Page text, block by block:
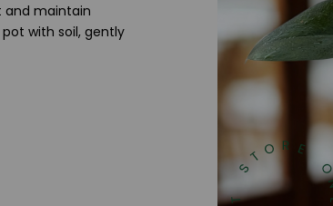
and maintain
with soil, gently